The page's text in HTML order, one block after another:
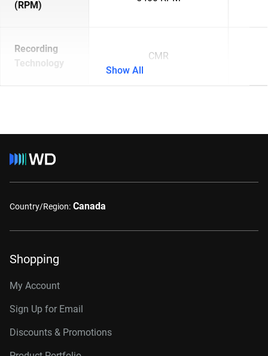
(RPM)
Recording
Technology
CMR
Show All
Country/Region: Canada
Shopping
My Account
Sign Up for Email
Discounts & Promotions